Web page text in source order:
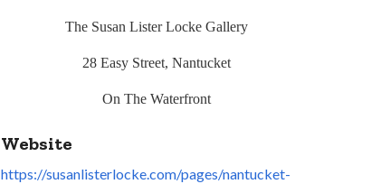
The Susan Lister Locke Gallery
28 Easy Street, Nantucket
On The Waterfront
Website
https://susanlisterlocke.com/pages/nantucket-